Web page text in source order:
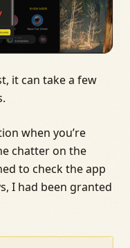
it can take a few
when you’re
chatter on the
to check the app
I had been granted